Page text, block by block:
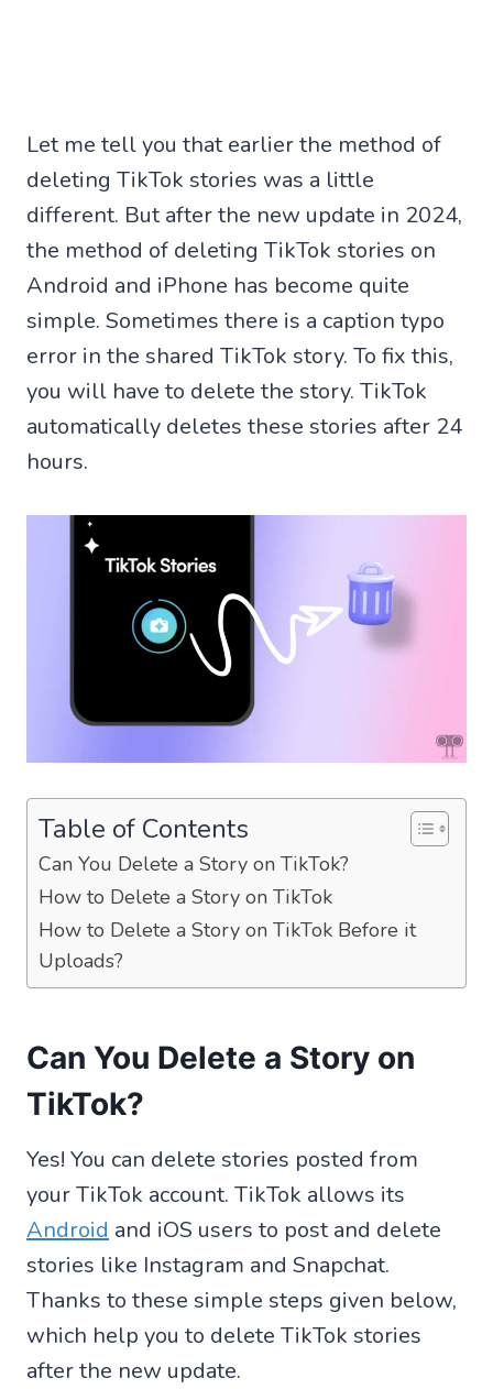
Let me tell you that earlier the method of
deleting TikTok stories was a little
different. But after the new update in 2024,
the method of deleting TikTok stories on
Android and iPhone has become quite
simple. Sometimes there is a caption typo
error in the shared TikTok story. To fix this,
you will have to delete the story. TikTok
automatically deletes these stories after 24
hours.
Table of Contents
Can You Delete a Story on TikTok?
How to Delete a Story on TikTok
How to Delete a Story on TikTok Before it
Uploads?
Can You Delete a Story on
TikTok?
Yes! You can delete stories posted from
your TikTok account. TikTok allows its
Android and iOS users to post and delete
stories like Instagram and Snapchat.
Thanks to these simple steps given below,
which help you to delete TikTok stories
after the new update.